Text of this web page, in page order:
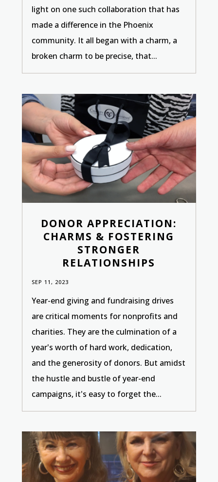
light on one such collaboration that has
made a difference in the Phoenix
community. It all began with a charm, a
broken charm to be precise, that...
DONOR APPRECIATION:
CHARMS & FOSTERING
STRONGER
RELATIONSHIPS
SEP 11, 2023
Year-end giving and fundraising drives
are critical moments for nonprofits and
charities. They are the culmination of a
year's worth of hard work, dedication,
and the generosity of donors. But amidst
the hustle and bustle of year-end
campaigns, it's easy to forget the...